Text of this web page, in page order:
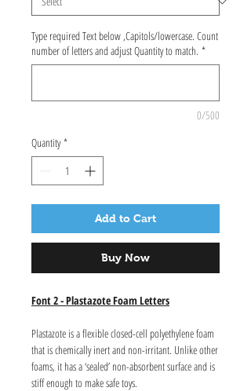
Type required Text below ,Capitols/lowercase. Count
number of letters and adjust Quantity to match. *
0/500
Quantity *
Add to Cart
Buy Now
Font 2 - Plastazote Foam Letters
Plastazote is a flexible closed-cell polyethylene foam
that is chemically inert and non-irritant. Unlike other
foams, it has a ‘sealed’ non-absorbent surface and is
stiff enough to make safe toys.